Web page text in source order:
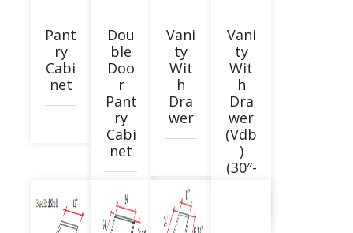
Pant
ry
Cabi
net
Dou
ble
Doo
r
Pant
ry
Cabi
net
Vani
ty
Wit
h
Dra
wer
Vani
ty
Wit
h
Dra
wer
(Vdb
)
(30″-